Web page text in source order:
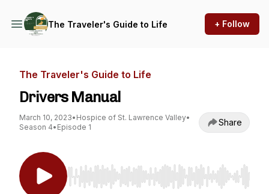
The Traveler's Guide to Life + Follow
The Traveler's Guide to Life
Drivers Manual
March 10, 2023• Hospice of St. Lawrence Valley•
Season 4• Episode 1 Share
Use Left/Right to seek, Home/End to jump to